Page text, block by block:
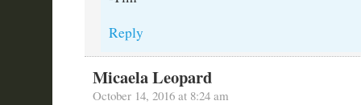
Reply
Micaela Leopard
October 14, 2016 at 8:24 am